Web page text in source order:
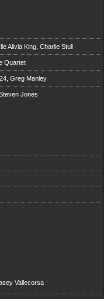
Alivia King, Charlie Stull
Quartet
Greg Manley
Jones
Vallecorsa